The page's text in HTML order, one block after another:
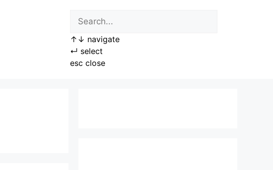
↑ ↓ navigate
↵ select
esc close